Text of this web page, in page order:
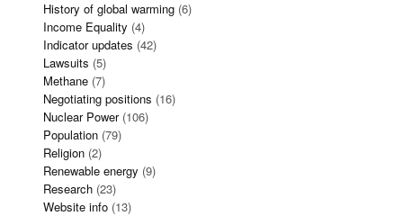
History of global warming (6)
Income Equality (4)
Indicator updates (42)
Lawsuits (5)
Methane (7)
Negotiating positions (16)
Nuclear Power(106)
Population (79)
Religion (2)
Renewable energy (9)
Research (23)
Website info (13)